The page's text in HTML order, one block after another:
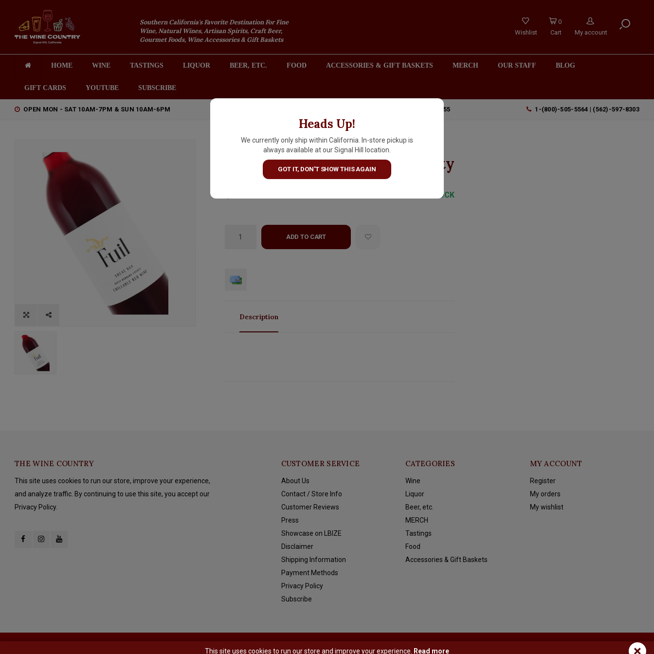
Southern California's Favorite Destination For Fine
Wine, Natural Wines, Artisan Spirits, Craft Beer,
Gourmet Foods, Wine Accessories & Gift Baskets
Wishlist
0
Cart
My account
HOME WINE TASTINGS LIQUOR BEER, ETC. FOOD ACCESSORIES & GIFT BASKETS MERCH OUR STAFF BLOG
GIFT CARDS YOUTUBE SUBSCRIBE
OPEN MON - SAT 10AM-7PM & SUN 10AM-6PM 2301 REDONDO AVENUE, SIGNAL HILL (LONG BEACH), CA 90755 1-(800)-505-5564 | (562)-597-8303
Heads Up!
We currently only ship within California. In-store pickup is
always available at our Signal Hill location.
GOT IT, DON'T SHOW THIS AGAIN
Fuil "Solas Nua" 2025 Chillable
Red Wine, Santa Barbara County
IN STOCK
ADD TO CART
Description
THE WINE COUNTRY
This site uses cookies to run our store, improve your experience,
and analyze traffic. By continuing to use this site, you accept our
Privacy Policy.
CUSTOMER SERVICE
About Us
Contact / Store Info
Customer Reviews
Press
Showcase on LBIZE
Disclaimer
Shipping Information
Payment Methods
Privacy Policy
Subscribe
CATEGORIES
Wine
Liquor
Beer, etc.
MERCH
Tastings
Food
Accessories & Gift Baskets
MY ACCOUNT
Register
My orders
My wishlist
- Theme by Shopmonkey
This site uses cookies to run our store and improve your experience. Read more